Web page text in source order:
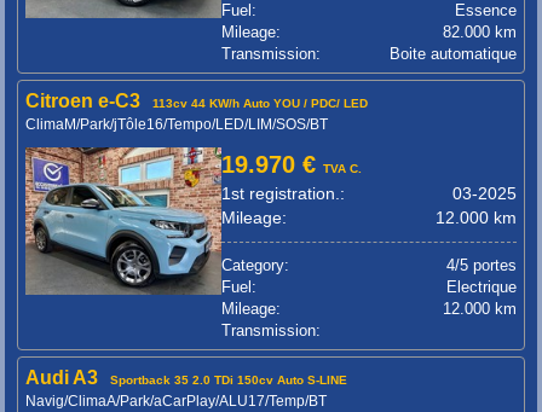
Fuel:
Essence
Mileage:
82.000 km
Transmission:
Boite automatique
Citroen e-C3 113cv 44 KW/h Auto YOU / PDC/ LED
ClimaM/Park/jTôle16/Tempo/LED/LIM/SOS/BT
19.970 €TVA C.
1st registration.:
03-2025
Mileage:
12.000 km
Category:
4/5 portes
Fuel:
Electrique
Mileage:
12.000 km
Transmission:
Audi A3 Sportback 35 2.0 TDi 150cv Auto S-LINE
Navig/ClimaA/Park/aCarPlay/ALU17/Temp/BT